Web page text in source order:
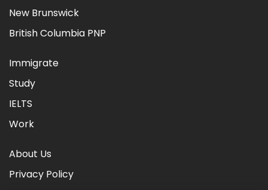
New Brunswick
British Columbia PNP
Immigrate
Study
IELTS
Work
About Us
Privacy Policy